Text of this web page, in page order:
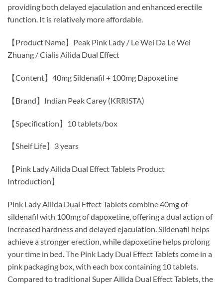
providing both delayed ejaculation and enhanced erectile
function. It is relatively more affordable.
【Product Name】Peak Pink Lady / Le Wei Da Le Wei
Zhuang / Cialis Ailida Dual Effect
【Content】40mg Sildenafil + 100mg Dapoxetine
【Brand】Indian Peak Carey (KRRISTA)
【Specification】10 tablets/box
【Shelf Life】3 years
【Pink Lady Ailida Dual Effect Tablets Product
Introduction】
Pink Lady Ailida Dual Effect Tablets combine 40mg of
sildenafil with 100mg of dapoxetine, offering a dual action of
increased hardness and delayed ejaculation. Sildenafil helps
achieve a stronger erection, while dapoxetine helps prolong
your time in bed. The Pink Lady Dual Effect Tablets come in a
pink packaging box, with each box containing 10 tablets.
Compared to traditional Super Ailida Dual Effect Tablets, the